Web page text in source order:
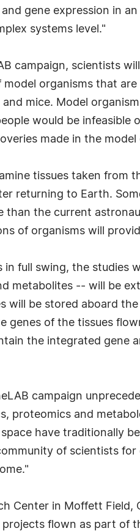
gene expression in
systems level."
campaign, scientists
organisms that
mice. Model
would be infeasible
made in the
tissues taken from
returning to Earth.
than the current
of organisms will
in full swing, the studies
metabolites -- will be
will be stored aboard
genes of the tissues
the integrated gene
campaign
proteomics and
have traditionally
of scientists
Center in Moffett
flown as part of